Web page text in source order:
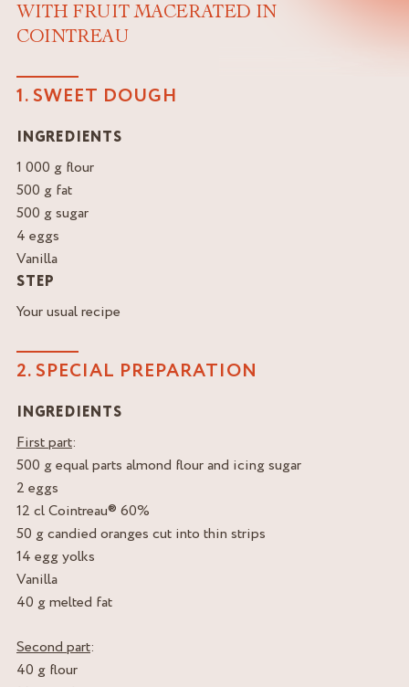
WITH FRUIT MACERATED IN
COINTREAU
1. SWEET DOUGH
INGREDIENTS
1 000 g flour
500 g fat
500 g sugar
4 eggs
Vanilla
STEP
Your usual recipe
2. SPECIAL PREPARATION
INGREDIENTS
First part:
500 g equal parts almond flour and icing sugar
2 eggs
12 cl Cointreau® 60%
50 g candied oranges cut into thin strips
14 egg yolks
Vanilla
40 g melted fat
Second part:
40 g flour